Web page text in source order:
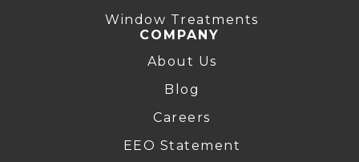
Window Treatments
COMPANY
About Us
Blog
Careers
EEO Statement